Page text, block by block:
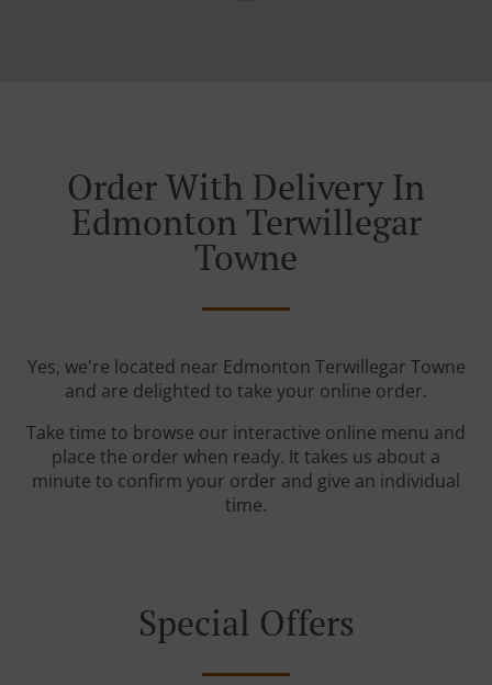
Order With Delivery In
Edmonton Terwillegar
Towne
Yes, we're located near Edmonton Terwillegar Towne
and are delighted to take your online order.
Take time to browse our interactive online menu and
place the order when ready. It takes us about a
minute to confirm your order and give an individual
time.
Special Offers